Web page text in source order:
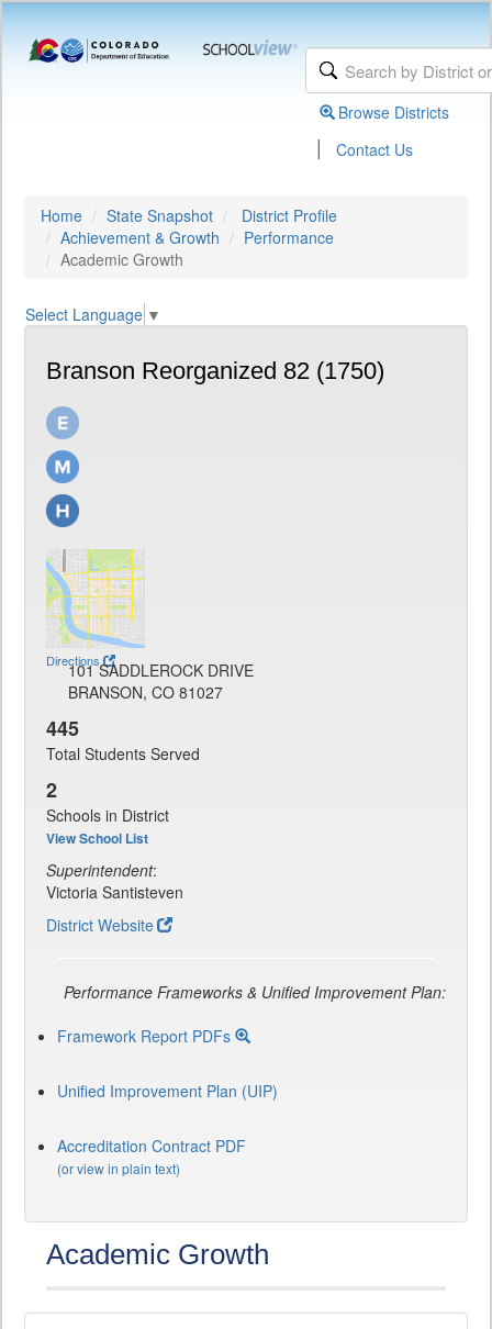
Browse Districts
| Contact Us
Home State Snapshot
District Profile
Achievement & Growth
Performance
Academic Growth
Select Language ▼
Branson Reorganized 82 (1750)
Directions
101 SADDLEROCK DRIVE
BRANSON, CO 81027
445
Total Students Served
2
Schools in District
View School List
Superintendent:
Victoria Santisteven
District Website
Performance Frameworks & Unified Improvement Plan:
Framework Report PDFs
Unified Improvement Plan (UIP)
Accreditation Contract PDF
(or view in plain text)
Academic Growth